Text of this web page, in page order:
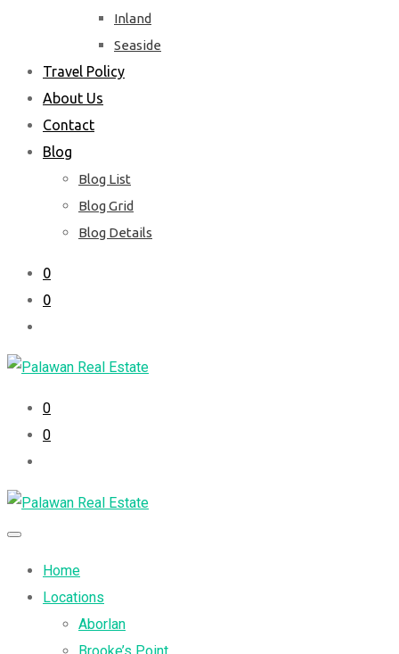
Inland
Seaside
Travel Policy
About Us
Contact
Blog
Blog List
Blog Grid
Blog Details
0
0
0
0
Home
Locations
Aborlan